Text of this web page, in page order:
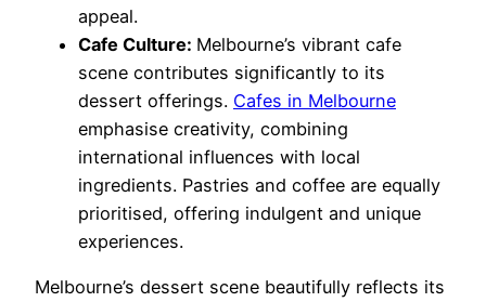
appeal.
Cafe Culture: Melbourne’s vibrant cafe
scene contributes significantly to its
dessert offerings. Cafes in Melbourne
emphasise creativity, combining
international influences with local
ingredients. Pastries and coffee are equally
prioritised, offering indulgent and unique
experiences.
Melbourne’s dessert scene beautifully reflects its